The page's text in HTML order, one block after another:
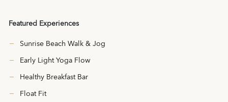
Featured Experiences
Sunrise Beach Walk & Jog
Early Light Yoga Flow
Healthy Breakfast Bar
Float Fit